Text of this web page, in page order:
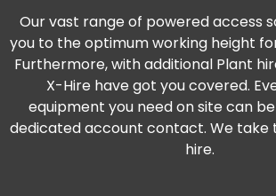
Our vast range of powered access
you to the optimum working height
Furthermore, with additional Plant
X-Hire have got you covered.
equipment you need on site can
dedicated account contact. We take
hire.